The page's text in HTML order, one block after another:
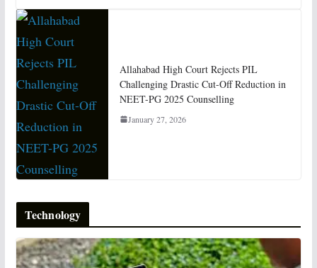
Allahabad High Court Rejects PIL
Challenging Drastic Cut-Off Reduction in
NEET-PG 2025 Counselling
January 27, 2026
Technology